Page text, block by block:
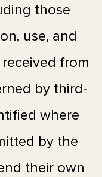
those
use, and
from
by third-
where
by the
their own